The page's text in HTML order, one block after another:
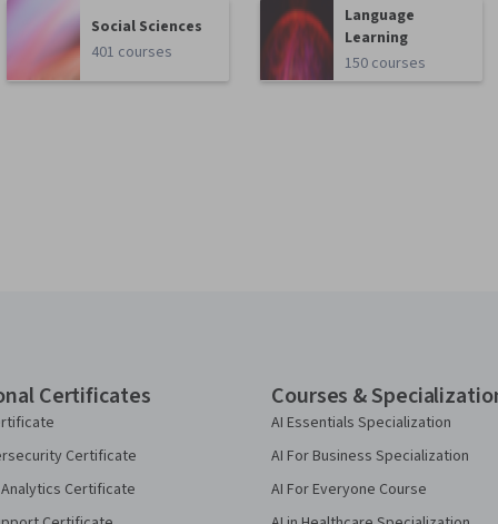
Social Sciences
401 courses
Language
Learning
150 courses
Certificates
Certificate
Certificate
Courses &
AI Essentials Specialization
AI For Business Specialization
AI For Everyone Course